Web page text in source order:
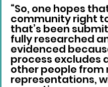
“So, one hopes
community right
that’s been
fully researched
evidenced
process excludes
other people from
representations,